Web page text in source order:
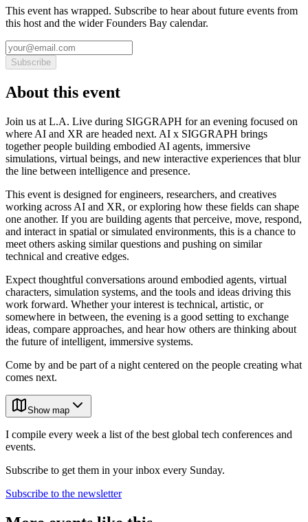
This event has wrapped. Subscribe to hear about future events from
this host and the wider Founders Bay calendar.
Subscribe
About this event
Join us at L.A. Live during SIGGRAPH for an evening focused on
where AI and XR are headed next. AI x SIGGRAPH brings
together people building embodied AI agents, immersive
simulations, virtual beings, and new interactive experiences that blur
the line between intelligence and presence.
This event is designed for engineers, researchers, and creatives
working across AI and XR, or exploring how these fields can shape
one another. If you are building agents that perceive, move, respond,
and interact in spatial or simulated environments, this is a chance to
meet others asking similar questions and pushing on similar
technical and creative edges.
Expect thoughtful conversations around embodied agents, virtual
characters, simulation systems, and the tools and ideas driving this
work forward. Whether your interest is technical, artistic, or
somewhere in between, the evening is a good setting to exchange
ideas, compare approaches, and hear how others are thinking about
the future of intelligent, immersive systems.
Come by and be part of a night centered on the people creating what
comes next.
Show map
I compile every week a list of the best global tech conferences and
events.
Subscribe to get them in your inbox every Sunday.
Subscribe to the newsletter